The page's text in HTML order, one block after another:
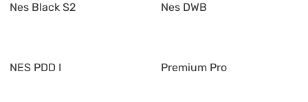
Nes Black S2 Nes DWB
NES PDD I Premium Pro